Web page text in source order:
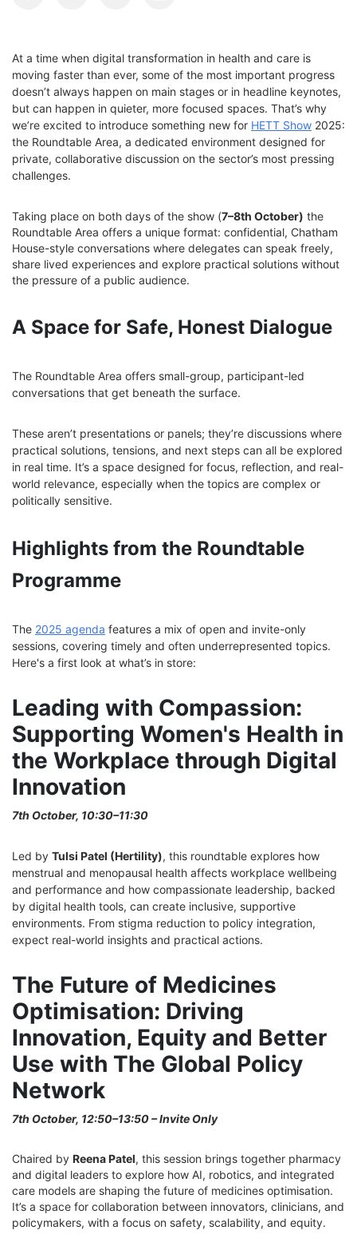
At a time when digital transformation in health and care is
moving faster than ever, some of the most important progress
doesn’t always happen on main stages or in headline keynotes,
but can happen in quieter, more focused spaces. That’s why
we’re excited to introduce something new for HETT Show 2025:
the Roundtable Area, a dedicated environment designed for
private, collaborative discussion on the sector’s most pressing
challenges.
Taking place on both days of the show (7–8th October) the
Roundtable Area offers a unique format: confidential, Chatham
House-style conversations where delegates can speak freely,
share lived experiences and explore practical solutions without
the pressure of a public audience.
A Space for Safe, Honest Dialogue
The Roundtable Area offers small-group, participant-led
conversations that get beneath the surface.
These aren’t presentations or panels; they’re discussions where
practical solutions, tensions, and next steps can all be explored
in real time. It’s a space designed for focus, reflection, and real-
world relevance, especially when the topics are complex or
politically sensitive.
Highlights from the Roundtable
Programme
The 2025 agenda features a mix of open and invite-only
sessions, covering timely and often underrepresented topics.
Here's a first look at what’s in store:
Leading with Compassion:
Supporting Women's Health in
the Workplace through Digital
Innovation
7th October, 10:30–11:30
Led by Tulsi Patel (Hertility), this roundtable explores how
menstrual and menopausal health affects workplace wellbeing
and performance and how compassionate leadership, backed
by digital health tools, can create inclusive, supportive
environments. From stigma reduction to policy integration,
expect real-world insights and practical actions.
The Future of Medicines
Optimisation: Driving
Innovation, Equity and Better
Use with The Global Policy
Network
7th October, 12:50–13:50 – Invite Only
Chaired by Reena Patel, this session brings together pharmacy
and digital leaders to explore how AI, robotics, and integrated
care models are shaping the future of medicines optimisation.
It’s a space for collaboration between innovators, clinicians, and
policymakers, with a focus on safety, scalability, and equity.